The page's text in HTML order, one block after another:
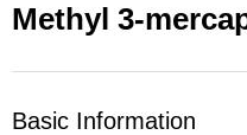
Methyl 3-
Basic Information